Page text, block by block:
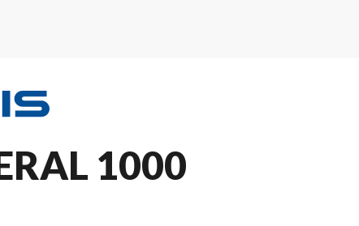
1000